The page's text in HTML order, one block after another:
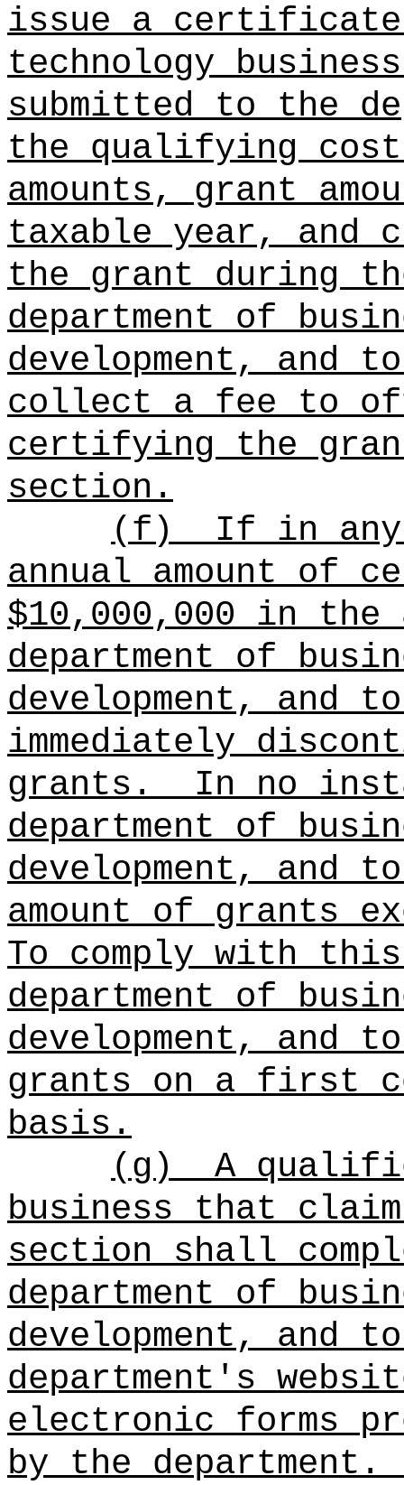
issue a
technology
submitted to the
the qualifying
amounts, grant
taxable year, and
the grant during
department of
development, and
collect a fee to
certifying the
section.
(f)
If in any
annual amount of
$10,000,000 in the
department of
development, and
immediately
grants.
In no
department of
development, and
amount of grants
To comply with
department of
development, and
grants on a first
basis.
(g)
A
business that
section shall
department of
development, and
department's
electronic forms
by the department.